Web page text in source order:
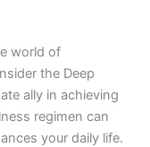
world of
the Deep
ally in achieving
regimen can
your daily life.